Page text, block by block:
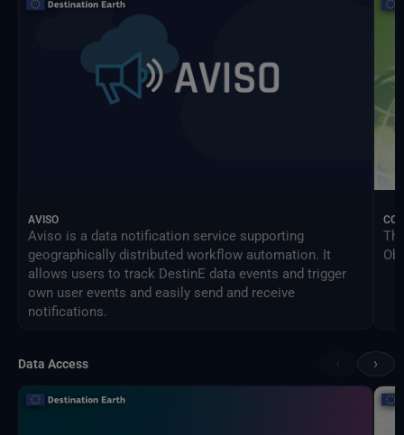
AVISO
Aviso is a data notification service supporting
geographically distributed workflow automation. It
allows users to track DestinE data events and trigger
own user events and easily send and receive
notifications.
Data Access ›